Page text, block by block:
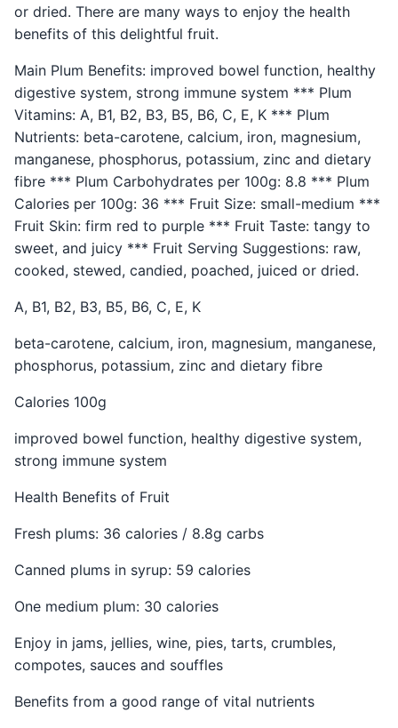
or dried. There are many ways to enjoy the health
benefits of this delightful fruit.
Main Plum Benefits: improved bowel function, healthy
digestive system, strong immune system *** Plum
Vitamins: A, B1, B2, B3, B5, B6, C, E, K *** Plum
Nutrients: beta-carotene, calcium, iron, magnesium,
manganese, phosphorus, potassium, zinc and dietary
fibre *** Plum Carbohydrates per 100g: 8.8 *** Plum
Calories per 100g: 36 *** Fruit Size: small-medium ***
Fruit Skin: firm red to purple *** Fruit Taste: tangy to
sweet, and juicy *** Fruit Serving Suggestions: raw,
cooked, stewed, candied, poached, juiced or dried.
A, B1, B2, B3, B5, B6, C, E, K
beta-carotene, calcium, iron, magnesium, manganese,
phosphorus, potassium, zinc and dietary fibre
Calories 100g
improved bowel function, healthy digestive system,
strong immune system
Health Benefits of Fruit
Fresh plums: 36 calories / 8.8g carbs
Canned plums in syrup: 59 calories
One medium plum: 30 calories
Enjoy in jams, jellies, wine, pies, tarts, crumbles,
compotes, sauces and souffles
Benefits from a good range of vital nutrients